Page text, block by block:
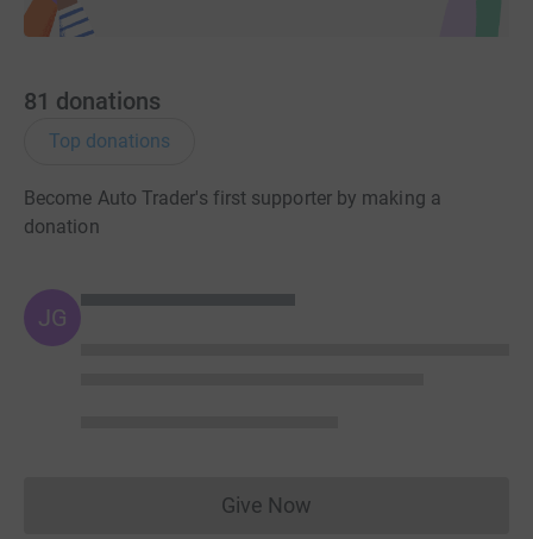
81 donations
Top donations
Become Auto Trader's first supporter by making a
donation
JG
Give NowDonations cannot currently